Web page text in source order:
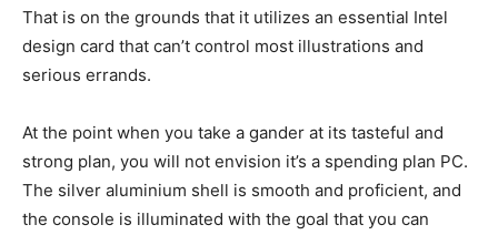
That is on the grounds that it utilizes an essential Intel
design card that can’t control most illustrations and
serious errands.
At the point when you take a gander at its tasteful and
strong plan, you will not envision it’s a spending plan PC.
The silver aluminium shell is smooth and proficient, and
the console is illuminated with the goal that you can